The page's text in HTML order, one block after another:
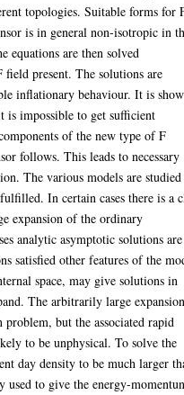
topologies. Suitable forms for
is in general non-isotropic in
equations are then solved
present. The solutions are
inflationary behaviour. It is
is impossible to get sufficient
of the new type of F
follows. This leads to necessary
The various models are
In certain cases there is a
expansion of the ordinary
analytic asymptotic solutions are
satisfied other features of the
space, may give solutions in
The arbitrarily large
but the associated rapid
to be unphysical. To solve the
day density to be much larger
to give the energy-